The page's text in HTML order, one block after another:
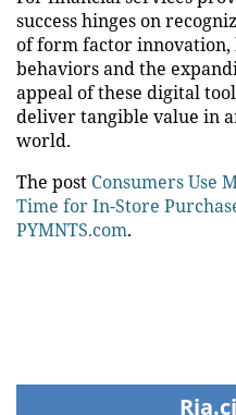
success hinges on
of form factor innovation,
behaviors and the
appeal of these digital
deliver tangible value in
world.
The post Consumers Use
Time for In-Store
PYMNTS.com.